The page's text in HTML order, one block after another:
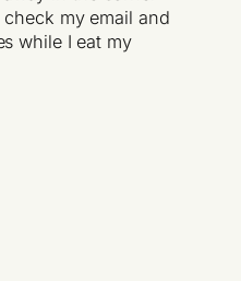
my email and
while I eat my